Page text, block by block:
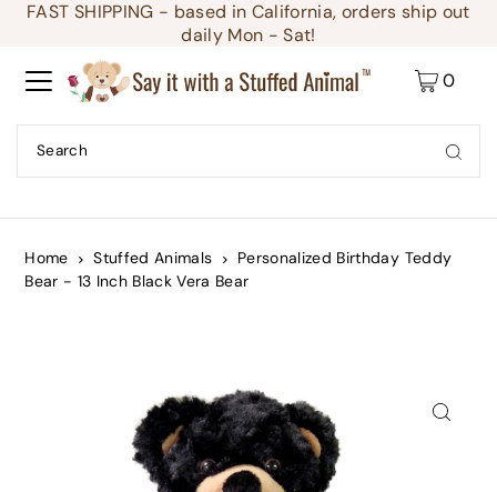
Translation missing: en.accessibility.skip_to_text
FAST SHIPPING - based in California, orders ship out
daily Mon - Sat!
0
Home Stuffed Animals
Personalized Birthday Teddy
Bear - 13 Inch Black Vera Bear